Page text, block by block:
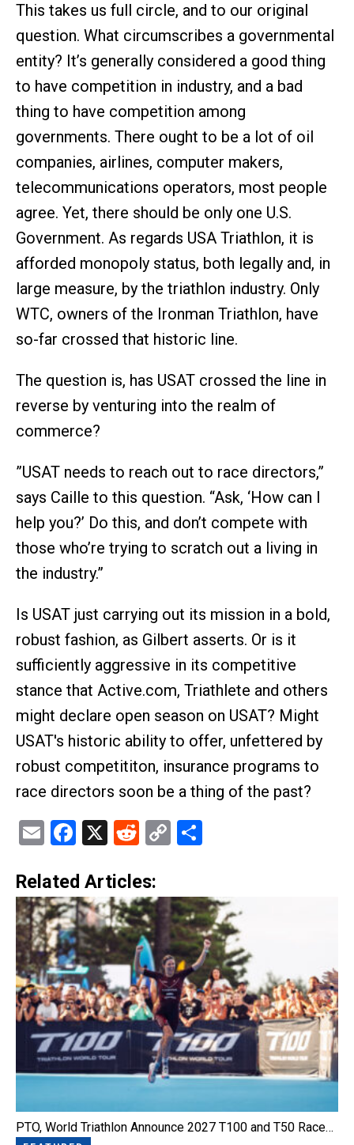
This takes us full circle, and to our original
question. What circumscribes a governmental
entity? It’s generally considered a good thing
to have competition in industry, and a bad
thing to have competition among
governments. There ought to be a lot of oil
companies, airlines, computer makers,
telecommunications operators, most people
agree. Yet, there should be only one U.S.
Government. As regards USA Triathlon, it is
afforded monopoly status, both legally and, in
large measure, by the triathlon industry. Only
WTC, owners of the Ironman Triathlon, have
so-far crossed that historic line.
The question is, has USAT crossed the line in
reverse by venturing into the realm of
commerce?
”USAT needs to reach out to race directors,”
says Caille to this question. “Ask, ‘How can I
help you?’ Do this, and don’t compete with
those who’re trying to scratch out a living in
the industry.”
Is USAT just carrying out its mission in a bold,
robust fashion, as Gilbert asserts. Or is it
sufficiently aggressive in its competitive
stance that Active.com, Triathlete and others
might declare open season on USAT? Might
USAT's historic ability to offer, unfettered by
robust competititon, insurance programs to
race directors soon be a thing of the past?
EmailFacebook
X Reddit
Copy
Related Articles:
PTO, World Triathlon Announce 2027 T100 and T50 Race…